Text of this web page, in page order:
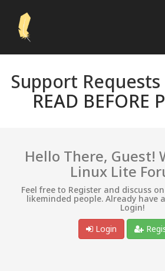
Support Requests
READ BEFORE
Hello There, Guest!
Linux Lite
Feel free to Register and discuss
likeminded people. Already have
Login!
Login